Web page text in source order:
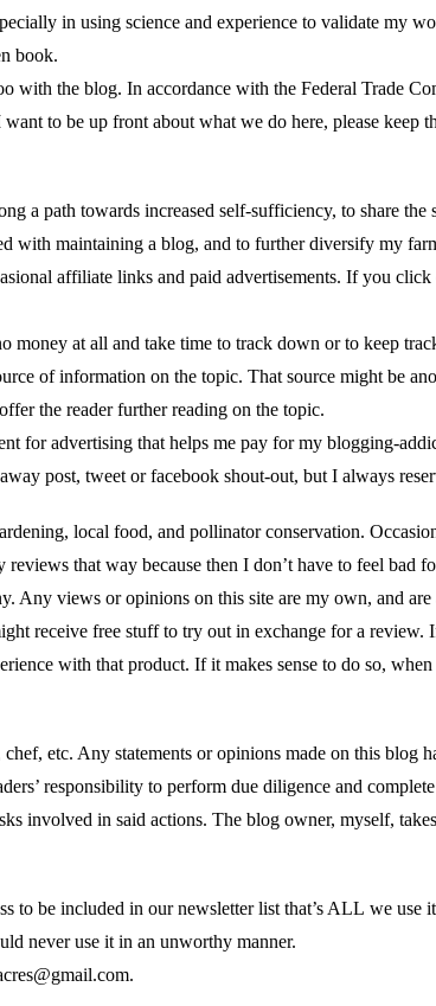
in using science and experience to validate my
book.
with the blog. In accordance with the Federal Trade
to be up front about what we do here, please keep
a path towards increased self-sufficiency, to share
with maintaining a blog, and to further diversify my
affiliate links and paid advertisements. If you
at all and take time to track down or to keep
of information on the topic. That source might be
the reader further reading on the topic.
for advertising that helps me pay for my blogging-
post, tweet or facebook shout-out, but I always
local food, and pollinator conservation.
that way because then I don’t have to feel
Any views or opinions on this site are my own, and are
receive free stuff to try out in exchange for a
with that product. If it makes sense to do so,
etc. Any statements or opinions made on this
responsibility to perform due diligence and
involved in said actions. The blog owner, myself,
to be included in our newsletter list that’s ALL we use
never use it in an unworthy manner.